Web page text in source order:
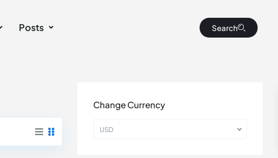
Posts Search
Change Currency
USD